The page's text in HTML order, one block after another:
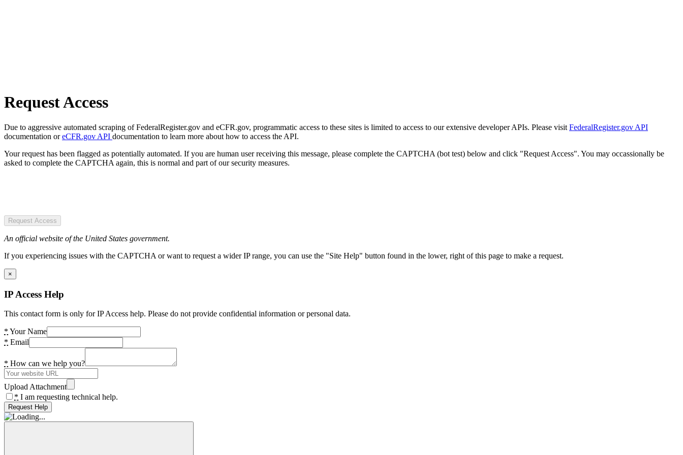
Request Access
Due to aggressive automated scraping of FederalRegister.gov and eCFR.gov, programmatic access to these sites is limited to access to our extensive developer APIs. Please visit FederalRegister.gov API
documentation oreCFR.gov API documentation to learn more about how to access the API.
Your request has been flagged as potentially automated. If you are human user receiving this message, please complete the CAPTCHA (bot test) below and click "Request Access". You may occassionally be
asked to complete the CAPTCHA again, this is normal and part of our security measures.
Request Access
An official website of the United States government.
If you experiencing issues with the CAPTCHA or want to request a wider IP range, you can use the "Site Help" button found in the lower, right of this page to make a request.
×
IP Access Help
This contact form is only for IP Access help. Please do not provide confidential information or personal data.
* Your Name
* Email
* How can we help you?
Upload Attachment
* I am requesting technical help.